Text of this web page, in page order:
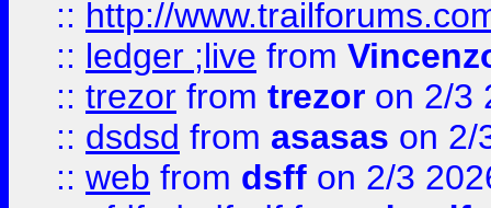
:: http://
:: ledger ;live from
:: trezor from trezor on 2/3
:: dsdsd from asasas on 2/
:: web from dsff on 2/3